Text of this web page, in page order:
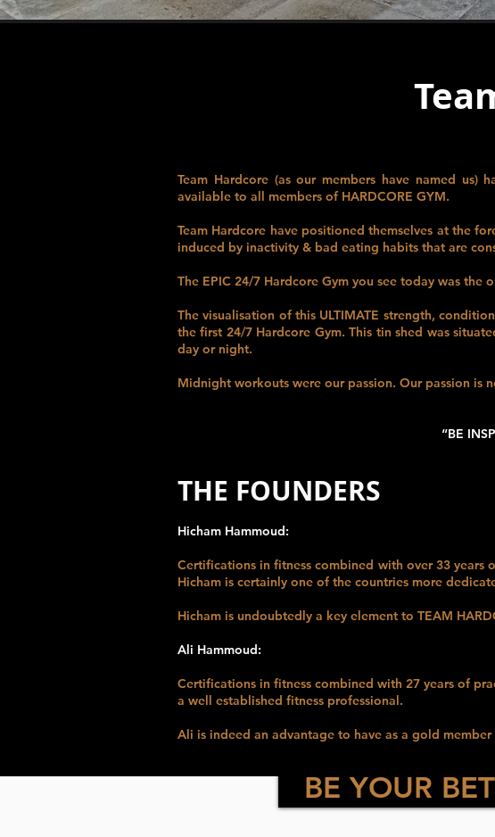
Team Hardcore (as our members have named us)
available to all members of HARDCORE GYM.
Team Hardcore have positioned themselves at the
induced by inactivity & bad eating habits that are
The EPIC 24/7 Hardcore Gym you see today was the
The visualisation of this ULTIMATE strength,
the first 24/7 Hardcore Gym. This tin shed was
day or night.
Midnight workouts were our passion. Our passion is
“BE
THE FOUNDERS
Hicham Hammoud:
Certifications in fitness combined with over 33 years
Hicham is certainly one of the countries more
Hicham is undoubtedly a key element to TEAM
Ali Hammoud:
Certifications in fitness combined with 27 years of
a well established fitness professional.
Ali is indeed an advantage to have as a gold member
BE YOUR